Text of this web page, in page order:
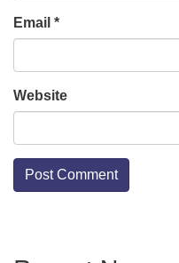
Email *
Website